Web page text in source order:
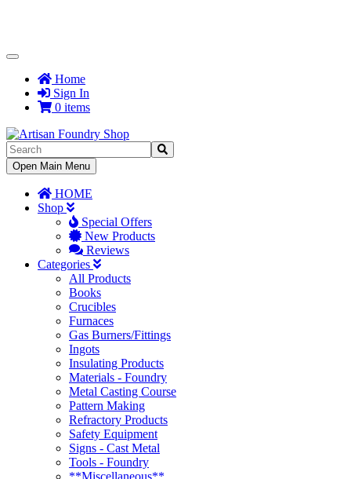
Toggle
NavigationHome
Sign In
0 items
Toggle
Navigation
Open Main Menu
HOME
Shop
Special Offers
New Products
Reviews
Categories
All Products
Books
Crucibles
Furnaces
Gas Burners/Fittings
Ingots
Insulating Products
Materials - Foundry
Metal Casting Course
Pattern Making
Refractory Products
Safety Equipment
Signs - Cast Metal
Tools - Foundry
**Miscellaneous**